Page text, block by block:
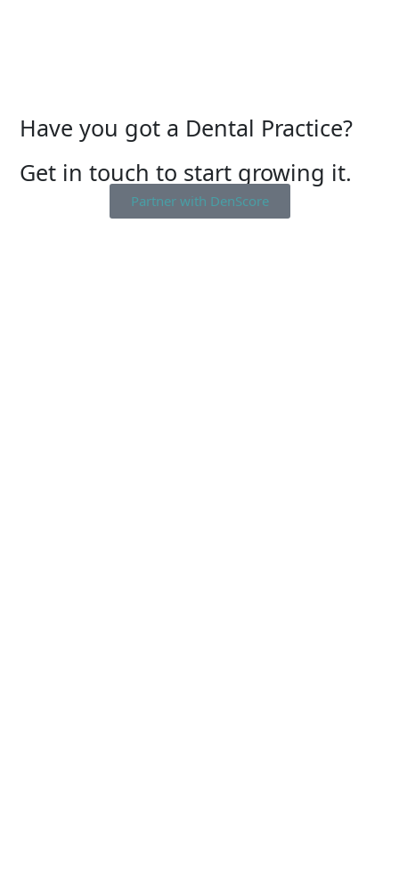
Have you got a Dental Practice?
Get in touch to start growing it.
Partner with DenScore